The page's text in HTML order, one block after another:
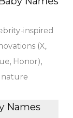
inspired
(X,
Honor),
nature
Names